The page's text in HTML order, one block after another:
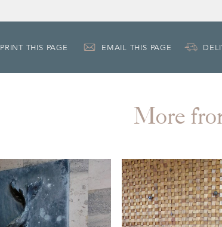
PRINT THIS PAGE EMAIL THIS PAGE
More